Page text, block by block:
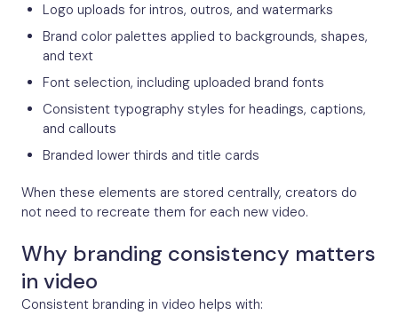
Logo uploads for intros, outros, and watermarks
Brand color palettes applied to backgrounds, shapes,
and text
Font selection, including uploaded brand fonts
Consistent typography styles for headings, captions,
and callouts
Branded lower thirds and title cards
When these elements are stored centrally, creators do
not need to recreate them for each new video.
Why branding consistency matters
in video
Consistent branding in video helps with: